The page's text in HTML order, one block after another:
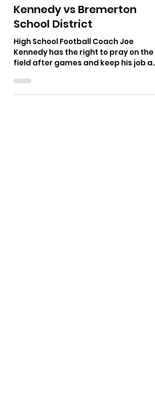
The Bushnell Report
Jun 27, 2022
1 min read
Kennedy vs Bremerton
School District
High School Football Coach Joe
Kennedy has the right to pray on the